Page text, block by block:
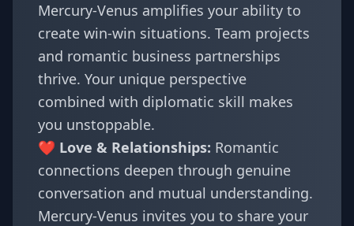
Mercury-Venus amplifies your ability to
create win-win situations. Team projects
and romantic business partnerships
thrive. Your unique perspective
combined with diplomatic skill makes
you unstoppable.
❤️ Love & Relationships: Romantic
connections deepen through genuine
conversation and mutual understanding.
Mercury-Venus invites you to share your